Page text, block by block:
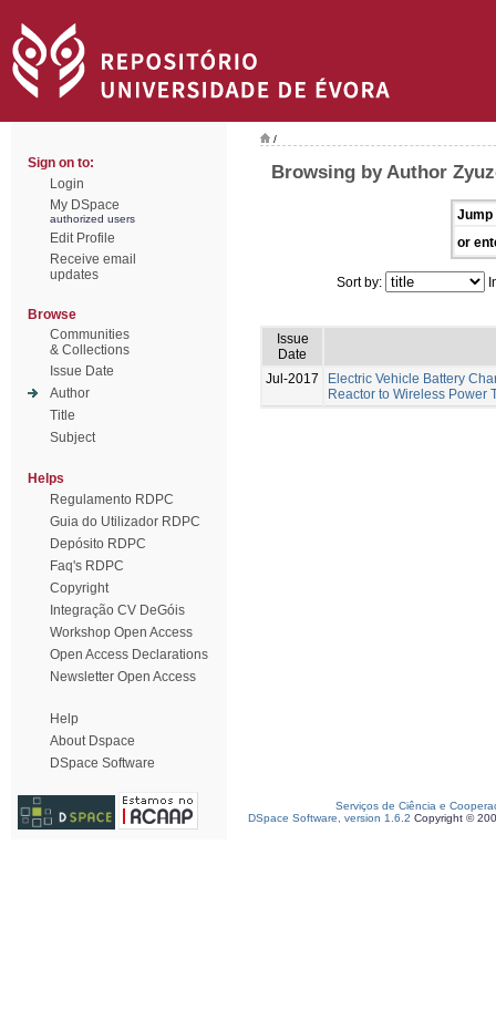
Sign on to:
Login
My DSpace
authorized users
Edit Profile
Receive email
updates
Browse
Communities
& Collections
Issue Date
Author
Title
Subject
Helps
Regulamento RDPC
Guia do Utilizador RDPC
Depósito RDPC
Faq's RDPC
Copyright
Integração CV DeGóis
Workshop Open Access
Open Access Declarations
Newsletter Open Access
Help
About Dspace
DSpace Software
/
Browsing by Author
Jump
or
Sort by:
Issue
Date
Jul-2017
Electric Vehicle Battery
Reactor to Wireless Power
Serviços de Ciência e
DSpace Software, version 1.6.2 Copyright ©